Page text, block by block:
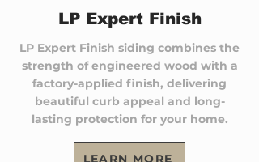
LP Expert Finish
LP Expert Finish siding combines the
strength of engineered wood with a
factory-applied finish, delivering
beautiful curb appeal and long-
lasting protection for your home.
LEARN MORE